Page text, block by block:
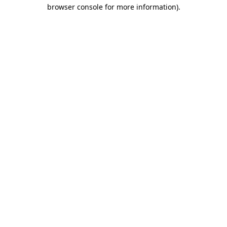
browser console for more information).